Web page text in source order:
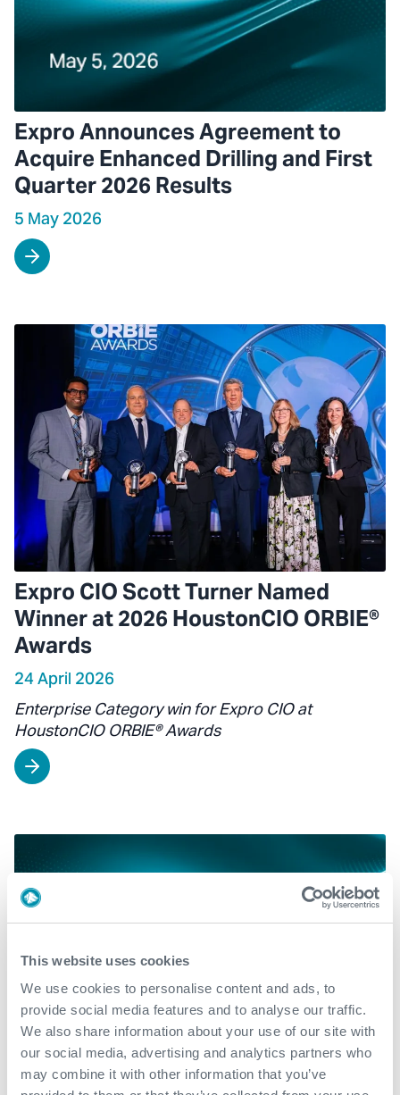
This website uses cookies
We use cookies to personalise content and ads, to
provide social media features and to analyse our traffic.
We also share information about your use of our site with
our social media, advertising and analytics partners who
may combine it with other information that you’ve
Expro Announces Agreement to
Acquire Enhanced Drilling and First
Quarter 2026 Results
5 May 2026
Expro CIO Scott Turner Named
Winner at 2026 HoustonCIO ORBIE®
Awards
24 April 2026
Enterprise Category win for Expro CIO at
HoustonCIO ORBIE® Awards